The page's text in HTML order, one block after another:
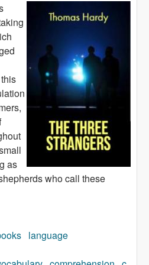
as
who call these
language